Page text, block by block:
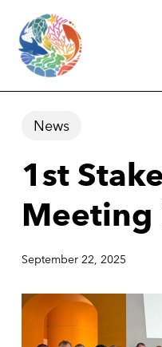
main
content
News
1st
Meeting
September 22, 2025